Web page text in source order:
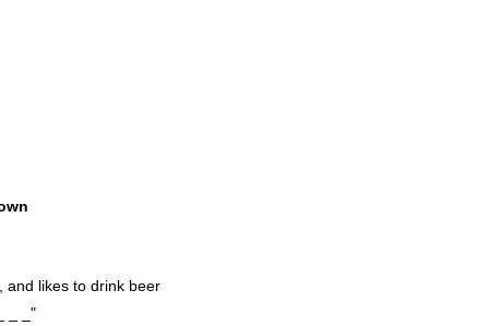
and likes to drink beer
_ _"